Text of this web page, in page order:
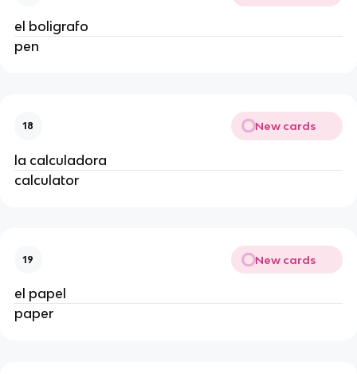
el boligrafo
pen
18 New cards
la calculadora
calculator
19 New cards
el papel
paper